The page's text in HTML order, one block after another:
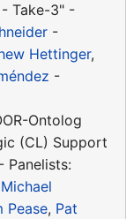
- Take-3" -
-
Hettinger,
-
Ontolog
(CL) Support
- Panelists:
Michael
Pease, Pat